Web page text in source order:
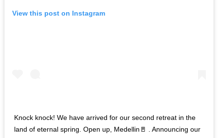
View this post on Instagram
Knock knock! We have arrived for our second retreat in the
land of eternal spring. Open up, Medellin🚪 . Announcing our